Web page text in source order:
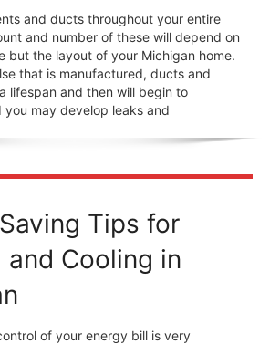
and ducts throughout your entire
and number of these will depend on
but the layout of your Michigan home.
that is manufactured, ducts and
lifespan and then will begin to
you may develop leaks and
Tips for
and Cooling in
of your energy bill is very